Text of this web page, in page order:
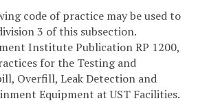
code of practice may be used to
3 of this subsection.
Institute Publication RP 1200,
for the Testing and
Overfill, Leak Detection and
Equipment at UST Facilities.